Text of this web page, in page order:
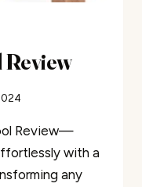
Review
Review—
with a
any